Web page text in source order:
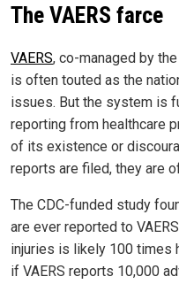
The VAERS farce
VAERS, co-managed by
is often touted as the
issues. But the system is
reporting from healthcare
of its existence or
reports are filed, they are
The CDC-funded study
are ever reported to
injuries is likely 100 times
if VAERS reports 10,000